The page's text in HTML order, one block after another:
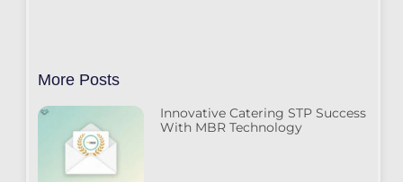
More Posts
Innovative Catering STP Success
With MBR Technology